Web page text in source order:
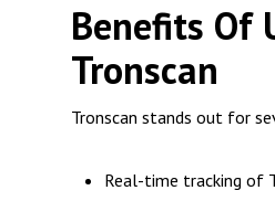
Benefits Of
Tronscan
Tronscan stands out for
Real-time tracking of